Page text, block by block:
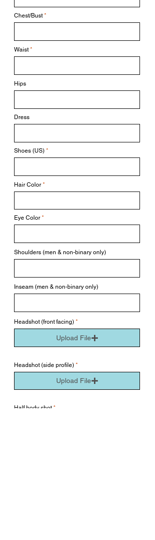
Chest/Bust
Waist
Hips
Dress
Shoes (US)
Hair Color
Eye Color
Shoulders (men & non-binary only)
Inseam (men & non-binary only)
Headshot (front facing)
Upload File
Headshot (side profile)
Upload File
Half body shot